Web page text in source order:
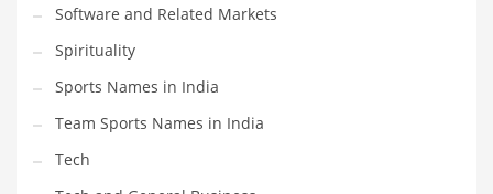
India Company Names
Tech
Please enter yourMailChimp API KEY
prior to using this widget.
Software and Related Markets
Spirituality
Sports Names in India
Team Sports Names in India
Tech